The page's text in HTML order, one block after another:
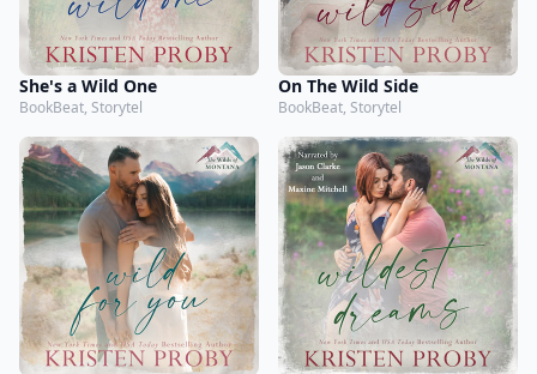
She's a Wild One
BookBeat, Storytel
On The Wild Side
BookBeat, Storytel